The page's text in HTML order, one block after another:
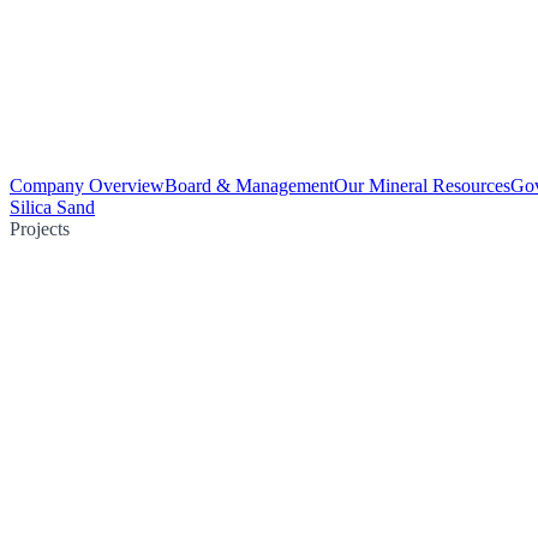
Company OverviewBoard & ManagementOur Mineral Resources
Silica Sand
Projects